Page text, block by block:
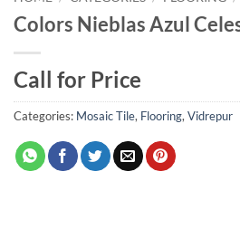
Colors Nieblas Azul
Call for Price
Categories: Mosaic Tile, Flooring, Vidrepur